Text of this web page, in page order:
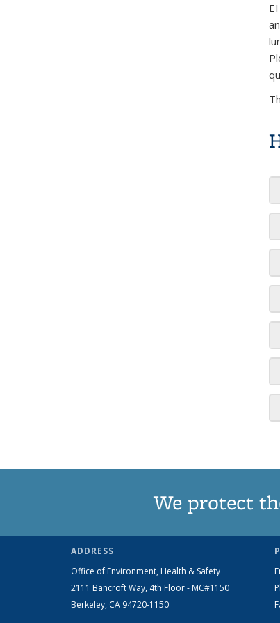
We protect
ADDRESS
Office of Environment, Health & Safety
2111 Bancroft Way, 4th Floor - MC#1150
Berkeley, CA 94720-1150